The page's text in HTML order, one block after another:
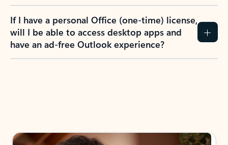
If I have a personal Office (one-time) license,
will I be able to access desktop apps and
have an ad-free Outlook experience?